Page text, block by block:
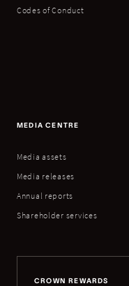
Codes of Conduct
MEDIA CENTRE
Media assets
Media releases
Annual reports
Shareholder services
CROWN REWARDS